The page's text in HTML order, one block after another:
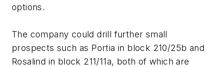
options.
The company could drill further small
prospects such as Portia in block 210/25b and
Rosalind in block 211/11a, both of which are